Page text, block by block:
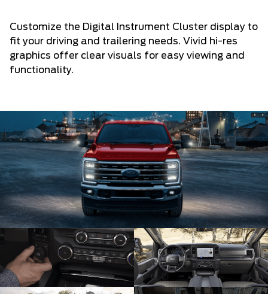
Customize the Digital Instrument Cluster display to
fit your driving and trailering needs. Vivid hi-res
graphics offer clear visuals for easy viewing and
functionality.